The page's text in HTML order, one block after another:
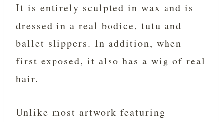
It is entirely sculpted in wax and is
dressed in a real bodice, tutu and
ballet slippers. In addition, when
first exposed, it also has a wig of real
hair.
Unlike most artwork featuring